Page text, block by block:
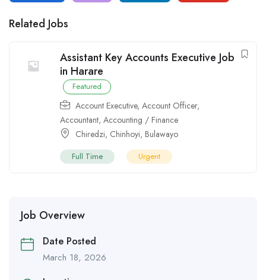
Related Jobs
Assistant Key Accounts Executive Job
in Harare
Featured
Account Executive, Account Officer,
Accountant, Accounting / Finance
Chiredzi, Chinhoyi, Bulawayo
Full Time Urgent
Job Overview
Date Posted
March 18, 2026